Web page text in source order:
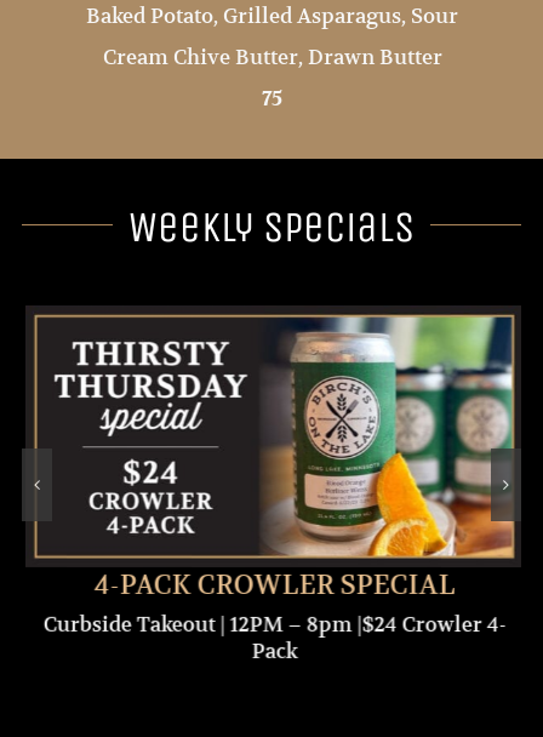
Baked Potato, Grilled Asparagus, Sour
Cream Chive Butter, Drawn Butter
75
Weekly Specials
4-PACK CROWLER SPECIAL
Pack